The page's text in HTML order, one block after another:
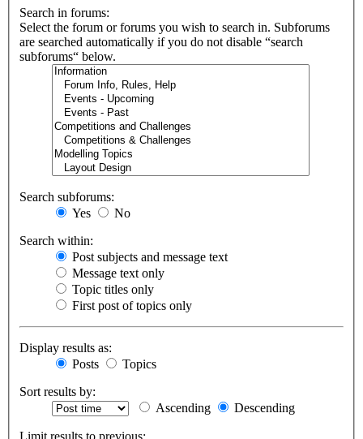
Search in forums:
Select the forum or forums you wish to search in. Subforums
are searched automatically if you do not disable “search
subforums“ below.
Search subforums:
Yes
No
Search within:
Post subjects and message text
Message text only
Topic titles only
First post of topics only
Display results as:
Posts
Topics
Sort results by:
Ascending
Descending
Limit results to previous: